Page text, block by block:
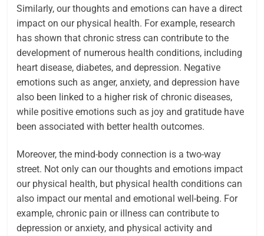
Similarly, our thoughts and emotions can have a direct
impact on our physical health. For example, research
has shown that chronic stress can contribute to the
development of numerous health conditions, including
heart disease, diabetes, and depression. Negative
emotions such as anger, anxiety, and depression have
also been linked to a higher risk of chronic diseases,
while positive emotions such as joy and gratitude have
been associated with better health outcomes.
Moreover, the mind-body connection is a two-way
street. Not only can our thoughts and emotions impact
our physical health, but physical health conditions can
also impact our mental and emotional well-being. For
example, chronic pain or illness can contribute to
depression or anxiety, and physical activity and